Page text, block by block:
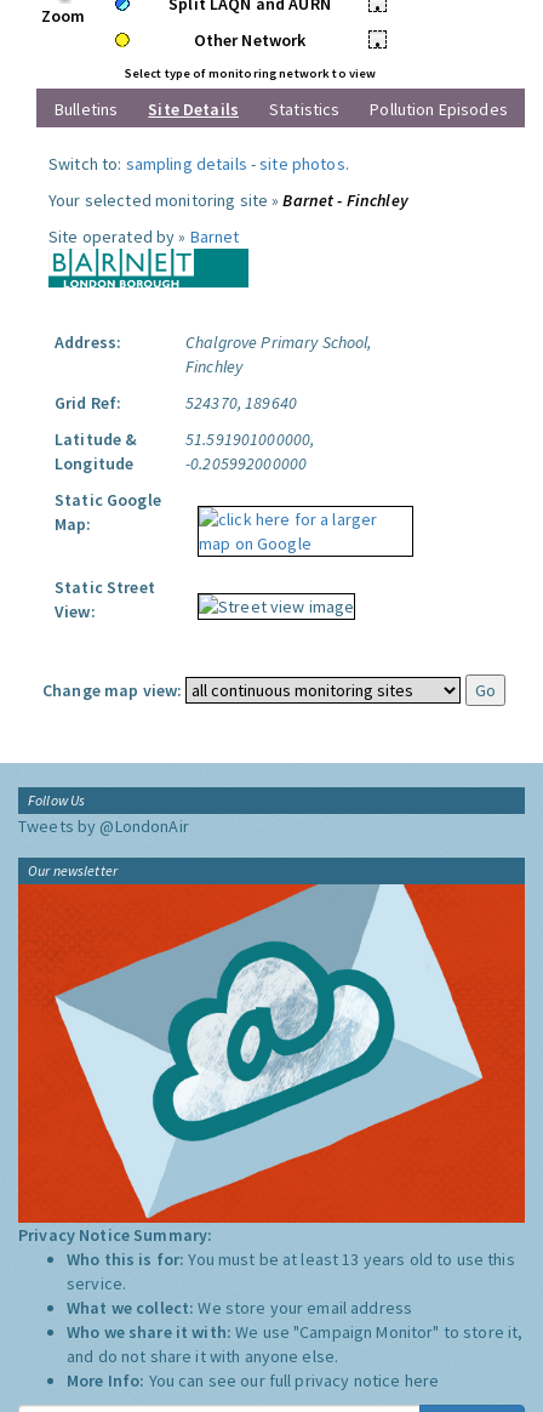
Zoom
•
Other Network
•
Select type of monitoring network to view
Bulletins Site Details Statistics Pollution Episodes
Switch to: sampling details -site photos.
Your selected monitoring site »Barnet - Finchley
Site operated by » Barnet
Address:
Chalgrove Primary School,
Finchley
Grid Ref:
524370, 189640
Latitude &
Longitude
51.591901000000,
-0.205992000000
Static Google
Map:
Static Street
View:
Change map view:
Follow Us
Tweets by @LondonAir
Our newsletter
Privacy Notice Summary:
Who this is for:You must be at least 13 years old to use this
service.
What we collect:We store your email address
Who we share it with:We use "Campaign Monitor" to store it,
and do not share it with anyone else.
More Info: You can see our full privacy notice here